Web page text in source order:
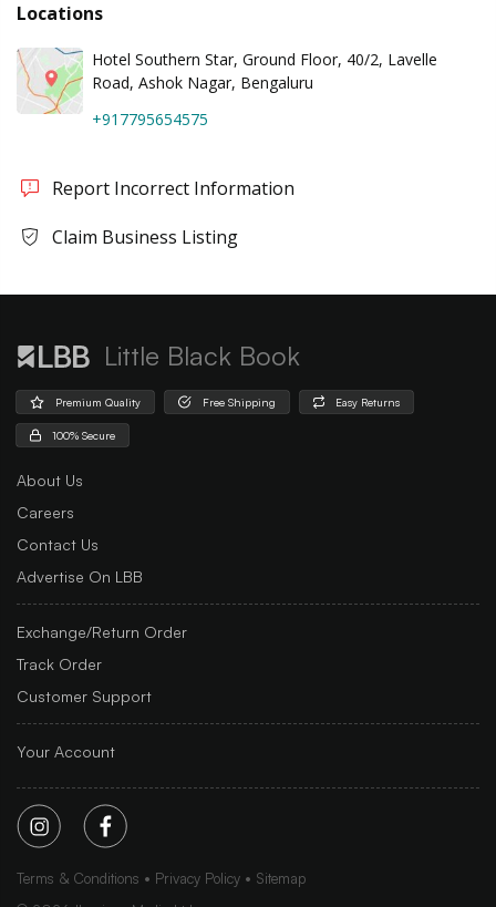
Locations
Hotel Southern Star, Ground Floor, 40/2, Lavelle
Road, Ashok Nagar, Bengaluru
+917795654575
Report Incorrect Information
Claim Business Listing
Little Black Book
Premium Quality Free Shipping Easy Returns
100% Secure
About Us
Careers
Contact Us
Advertise On LBB
Exchange/Return Order
Track Order
Customer Support
Your Account
Terms & Conditions Privacy Policy
Sitemap